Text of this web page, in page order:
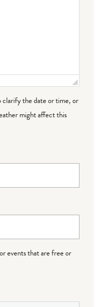
clarify the date or time, or
might affect this
events that are free or